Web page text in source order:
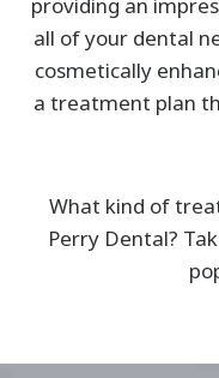
all of your dental
cosmetically
a treatment plan
What kind of
Perry Dental?